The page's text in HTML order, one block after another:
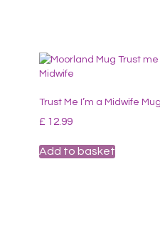
Trust Me I’m a Midwife Mug
£ 12.99
Add to basket